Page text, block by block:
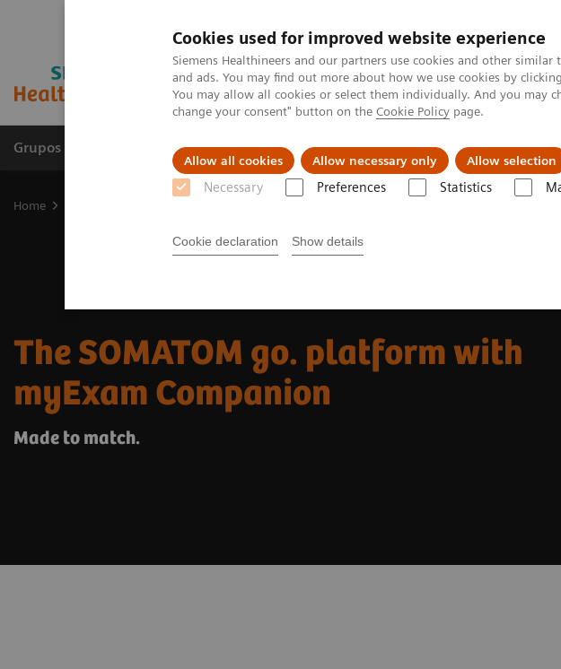
Cookies used for improved website experience
Siemens Healthineers and our partners use cookies and other
and ads. You may find out more about how we use cookies by
You may allow all cookies or select them individually. And you may
change your consent" button on the Cookie Policy page.
Allow all cookies Allow necessary only Allow selection
Necessary Preferences Statistics
Cookie declaration Show details
Grupos de Produtos Suporte e Documentação Insights
Home
The SOMATOM go. platform with
myExam Companion
Made to match.